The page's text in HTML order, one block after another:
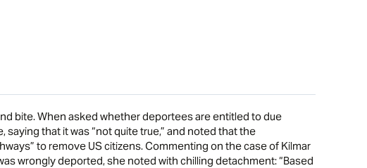
bite. When asked whether deportees are entitled to due
that it was “not quite true,” and noted that the
to remove US citizens. Commenting on the case of Kilmar
wrongly deported, she noted with chilling detachment: “Based